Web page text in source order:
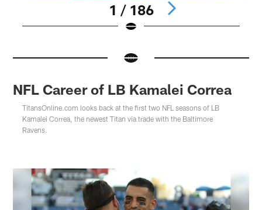
1 / 186
NFL Career of LB Kamalei Correa
TitansOnline.com looks back at the first two NFL seasons of LB
Kamalei Correa, the newest Titan via trade with the Baltimore
Ravens.